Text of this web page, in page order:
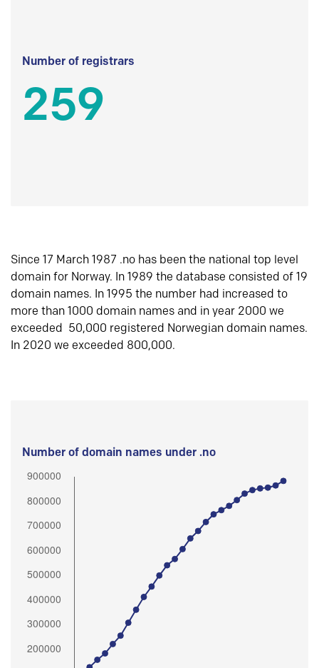
Number of registrars
259
Since 17 March 1987 .no has been the national top level
domain for Norway. In 1989 the database consisted of 19
domain names. In 1995 the number had increased to
more than 1000 domain names and in year 2000 we
exceeded 50,000 registered Norwegian domain names.
In 2020 we exceeded 800,000.
Number of domain names under .no